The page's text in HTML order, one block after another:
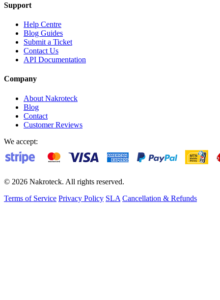
Support
Help Centre
Blog Guides
Submit a Ticket
Contact Us
API Documentation
Company
About Nakroteck
Blog
Contact
Customer Reviews
We accept:
© 2026 Nakroteck. All rights reserved.
Terms of Service Privacy Policy SLA Cancellation & Refunds